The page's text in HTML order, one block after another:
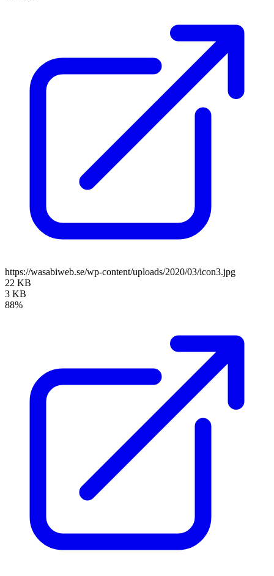
https://wasabiweb.se/wp-content/uploads/2020/03/icon3.jpg
22 KB
3 KB
88%